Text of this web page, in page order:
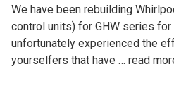
We have been rebuilding
control units) for GHW series
unfortunately experienced the
yourselfers that have … read